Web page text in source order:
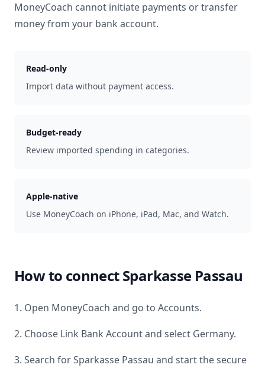
MoneyCoach cannot initiate payments or transfer
money from your bank account.
Read-only
Import data without payment access.
Budget-ready
Review imported spending in categories.
Apple-native
Use MoneyCoach on iPhone, iPad, Mac, and Watch.
How to connectSparkasse Passau
1. Open MoneyCoach and go to Accounts.
2. Choose Link Bank Account and select Germany.
3. Search forSparkasse Passau and start the secure